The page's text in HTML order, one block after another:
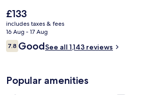
The
current
price
is
£133
£133
includes taxes & fees
16 Aug - 17 Aug
Reviews
7.87.8 out of 10
GoodSee all 1,143 reviews
Popular amenities